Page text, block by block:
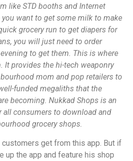
like STD booths and Internet
want to get some milk to make
grocery run to get diapers for
you will just need to order
to get them. This is where
It provides the hi-tech weaponry
mom and pop retailers to
funded megaliths that the
becoming. Nukkad Shops is an
all consumers to download and
grocery shops.
get from this app. But if
up the app and feature his shop